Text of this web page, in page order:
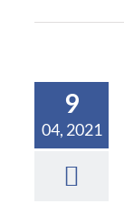
9
04, 2021